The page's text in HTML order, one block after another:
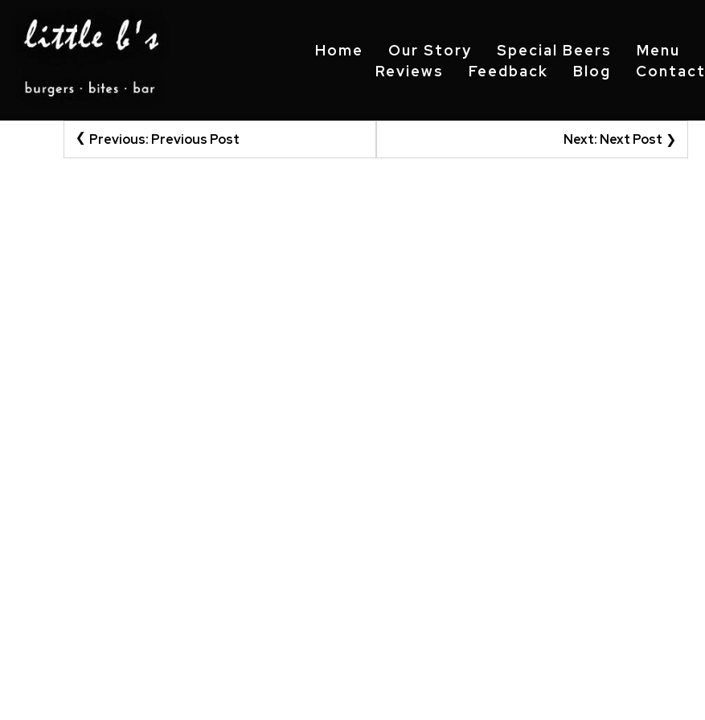
Home Our Story Special Beers Menu
Reviews
Feedback Blog Contact
Post
Previous: Previous Post Next: Next Post